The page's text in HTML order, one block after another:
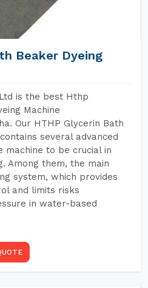
Beaker Dyeing
is the best Hthp
Machine
Our HTHP Glycerin Bath
several advanced
to be crucial in
Among them, the main
system, which provides
and limits risks
in water-based